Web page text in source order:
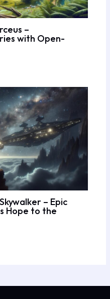
–
with Open-
– Epic
Hope to the